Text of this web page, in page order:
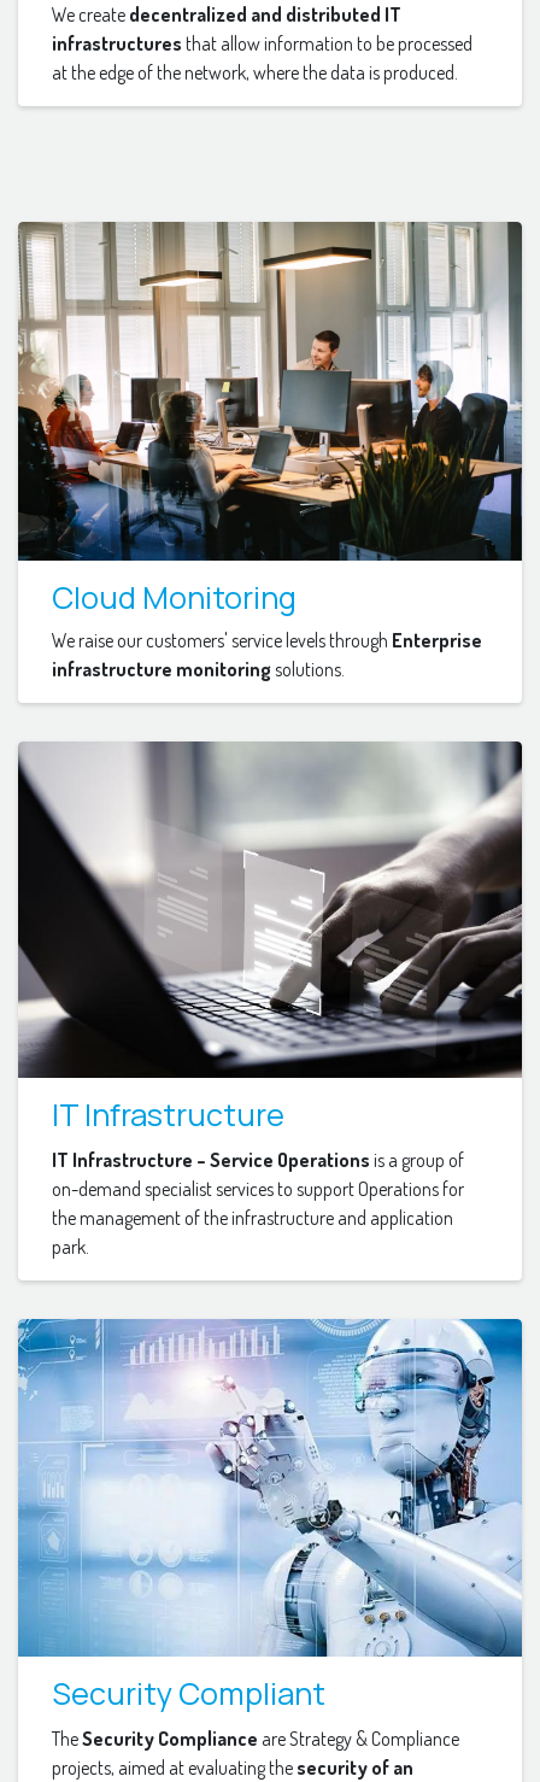
We create decentralized and distributed IT
infrastructures that allow information to be processed
at the edge of the network, where the data is produced.
Cloud Monitoring
We raise our customers' service levels through Enterprise
infrastructure monitoringsolutions.
IT Infrastructure
IT Infrastructure – Service Operations is a group of
on-demand specialist services to support Operations for
the management of the infrastructure and application
park.
Security Compliant
TheSecurity Compliance are Strategy & Compliance
projects, aimed at evaluating the security of an